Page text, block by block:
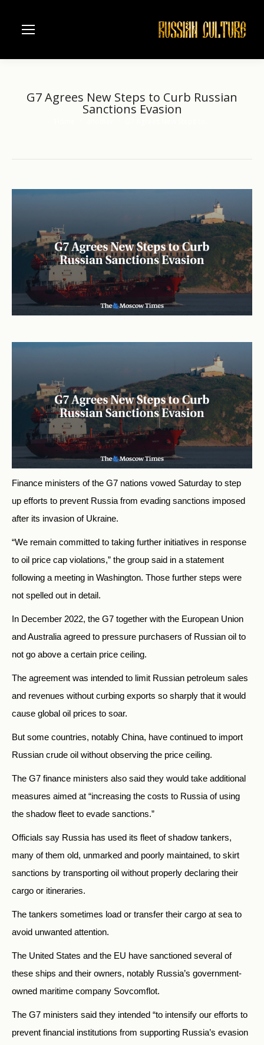
G7 Agrees New Steps to Curb Russian
Sanctions Evasion
Finance ministers of the G7 nations vowed Saturday to step
up efforts to prevent Russia from evading sanctions imposed
after its invasion of Ukraine.
“We remain committed to taking further initiatives in response
to oil price cap violations,” the group said in a statement
following a meeting in Washington. Those further steps were
not spelled out in detail.
In December 2022, the G7 together with the European Union
and Australia agreed to pressure purchasers of Russian oil to
not go above a certain price ceiling.
The agreement was intended to limit Russian petroleum sales
and revenues without curbing exports so sharply that it would
cause global oil prices to soar.
But some countries, notably China, have continued to import
Russian crude oil without observing the price ceiling.
The G7 finance ministers also said they would take additional
measures aimed at “increasing the costs to Russia of using
the shadow fleet to evade sanctions.”
Officials say Russia has used its fleet of shadow tankers,
many of them old, unmarked and poorly maintained, to skirt
sanctions by transporting oil without properly declaring their
cargo or itineraries.
The tankers sometimes load or transfer their cargo at sea to
avoid unwanted attention.
The United States and the EU have sanctioned several of
these ships and their owners, notably Russia’s government-
owned maritime company Sovcomflot.
The G7 ministers said they intended “to intensify our efforts to
prevent financial institutions from supporting Russia’s evasion